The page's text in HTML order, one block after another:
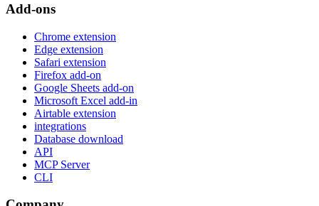
Add-ons
Chrome extension
Edge extension
Safari extension
Firefox add-on
Google Sheets add-on
Microsoft Excel add-in
Airtable extension
integrations
Database download
API
MCP Server
CLI